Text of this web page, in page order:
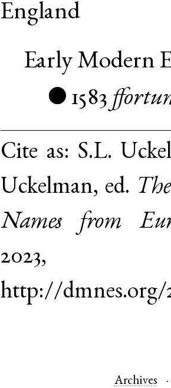
England
Early Modern
● 1583
Cite as: S.L.
Uckelman, ed.
Names from
http://dmnes.org/
Archives